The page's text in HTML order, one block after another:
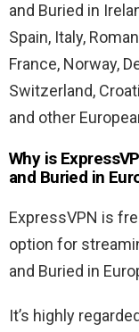
and Buried in
Spain, Italy,
France, Norway,
Switzerland,
and other
Why is
and Buried in
ExpressVPN is
option for
and Buried in
It’s highly